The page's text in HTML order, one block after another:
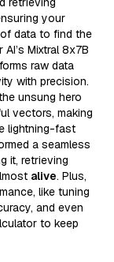
your
data to find the
Mixtral 8x7B
raw data
with precision.
unsung hero
vectors, making
lightning-fast
a seamless
it, retrieving
alive. Plus,
like tuning
and even
to keep